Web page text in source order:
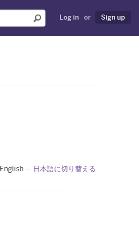
Log in or Sign up
English — 日本語に切り替える